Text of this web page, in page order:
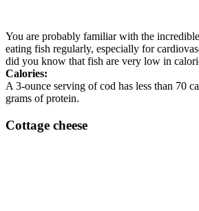
You are probably familiar with the
eating fish regularly, especially for
did you know that fish are very low in
Calories:
A 3-ounce serving of cod has less than 70
grams of protein.
Cottage cheese